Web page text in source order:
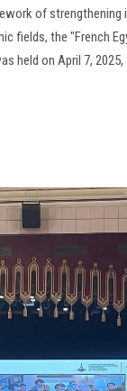
of strengthening
fields, the "French
held on April 7, 2025,